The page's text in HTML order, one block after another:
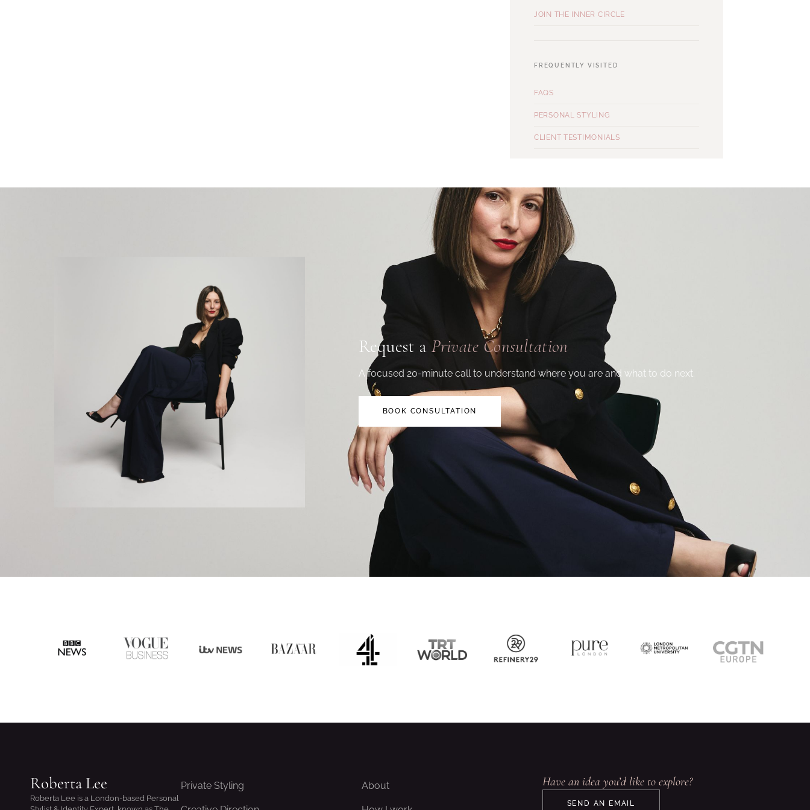
JOIN THE INNER CIRCLE
FREQUENTLY VISITED
FAQS
PERSONAL STYLING
CLIENT TESTIMONIALS
Request a Private Consultation
A focused 20-minute call to understand where you are and what to do next.
BOOK CONSULTATION
Roberta Lee
Roberta Lee is a London-based Personal
Private Styling About Have an idea you’d like to explore?
SEND AN EMAIL